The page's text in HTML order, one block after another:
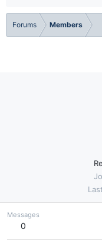
Forums Members
Messages
0